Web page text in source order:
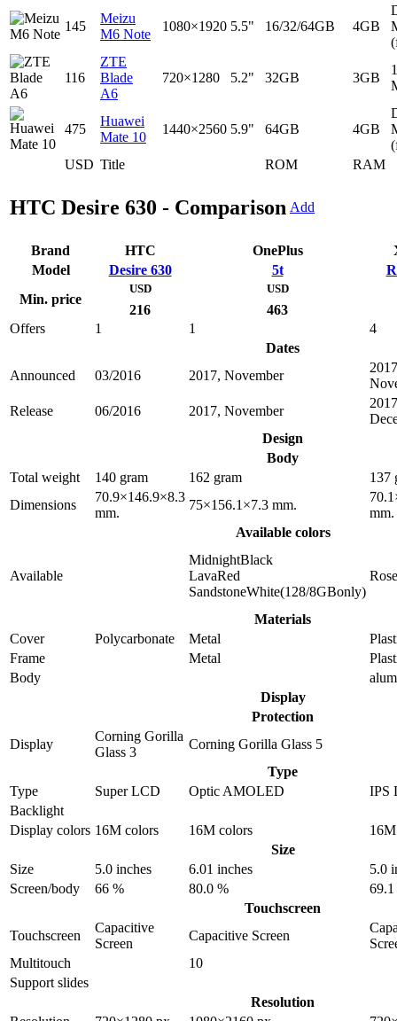
USD Title ROM RAM
145
Meizu
M6 Note
1080×1920 5.5" 16/32/64GB 4GB
116
ZTE
Blade
A6
720×1280 5.2" 32GB 3GB
475
Huawei
Mate 10
1440×2560 5.9" 64GB 4GB
HTC Desire 630 - Comparison Add
Brand HTC OnePlus
Model
Desire 630 5t
Min. price
USD
216
USD
463
Offers
1 1
4
Dates
Announced
03/2016 2017, November
Release
06/2016 2017, November
Design
Body
Total weight
140 gram 162 gram
137
Dimensions
70.9×146.9×8.3
mm.
75×156.1×7.3 mm.
mm.
Available colors
Available
MidnightBlack
LavaRed
SandstoneWhite(128/8GBonly)
Materials
Cover
Polycarbonate Metal
Frame
Metal
Body
Display
Protection
Display
Corning Gorilla
Glass 3
Corning Gorilla Glass 5
Type
Type
Super LCD Optic AMOLED
IPS
Backlight
Display colors 16M colors 16M colors
Size
Size
5.0 inches 6.01 inches
5.0
Screen/body
66 % 80.0 %
69.1
Touchscreen
Touchscreen
Capacitive
Screen
Capacitive Screen
Multitouch
10
Support slides
Resolution